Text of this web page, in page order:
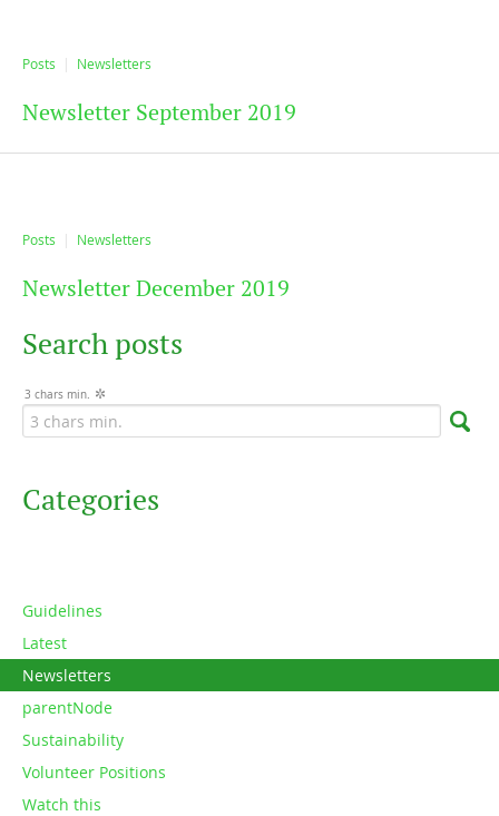
Posts Newsletters
Newsletter September 2019
Posts Newsletters
Newsletter December 2019
Search posts
3 chars min.
Categories
Guidelines
Latest
Newsletters
parentNode
Sustainability
Volunteer Positions
Watch this